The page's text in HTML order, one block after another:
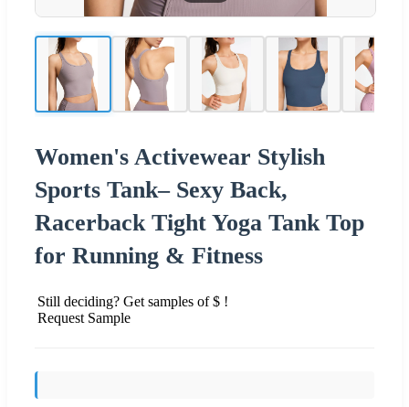
Women's Activewear Stylish
Sports Tank– Sexy Back,
Racerback Tight Yoga Tank Top
for Running & Fitness
Still deciding? Get samples of $ !
Request Sample